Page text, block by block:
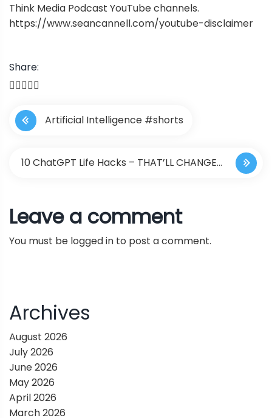
Think Media Podcast YouTube channels.
https://www.seancannell.com/youtube-disclaimer
Share:
P
o
n
a
i
g
a
t
Artificial Intelligence #shorts
10 ChatGPT Life Hacks – THAT’LL CHANGE
Leave a comment
You must be logged in to post a comment.
Archives
August 2026
July 2026
June 2026
May 2026
April 2026
March 2026